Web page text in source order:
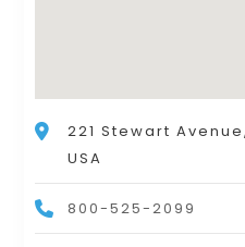
221 Stewart
USA
800-525-2099